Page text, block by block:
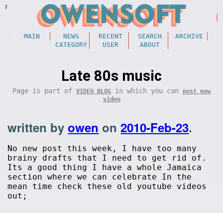
MAIN NEWS RECENT SEARCH
ARCHIVE
CATEGORY
USER ABOUT
Late 80s music
Page is part of VIDEO BLOG in which you can
post new
video
written byowen on2010-Feb-23.
No new post this week, I have too many
brainy drafts that I need to get rid of.
Its a good thing I have a whole Jamaica
section where we can celebrate In the
mean time check these old youtube videos
out;